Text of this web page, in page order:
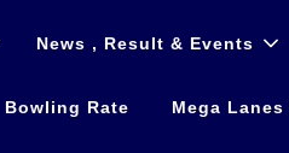
News , Result & Events
Bowling Rate Mega Lanes